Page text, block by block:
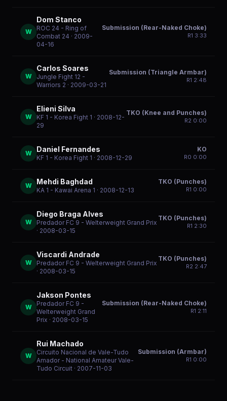
W
Dom Stanco
ROC 24 - Ring of
Combat 24 · 2009-
04-16
Submission (Rear-Naked Choke)
R1 3:33
W
Carlos Soares
Jungle Fight 12 -
Warriors 2 · 2009-03-21
Submission (Triangle Armbar)
R1 2:48
W
Elieni Silva
KF 1 - Korea Fight 1 · 2008-12-
29
TKO (Knee and Punches)
R2 0:00
W Daniel Fernandes
KF 1 - Korea Fight 1 · 2008-12-29
KO
R0 0:00
W Mehdi Baghdad
KA 1 - Kawai Arena 1 · 2008-12-13
TKO (Punches)
R1 0:00
W
Diego Braga Alves
Predador FC 9 - Welterweight Grand Prix
· 2008-03-15
TKO (Punches)
R1 2:30
W
Viscardi Andrade
Predador FC 9 - Welterweight Grand Prix
· 2008-03-15
TKO (Punches)
R2 2:47
W
Jakson Pontes
Predador FC 9 -
Welterweight Grand
Prix · 2008-03-15
Submission (Rear-Naked Choke)
R1 2:11
W
Rui Machado
Circuito Nacional de Vale-Tudo
Amador - National Amateur Vale-
Tudo Circuit · 2007-11-03
Submission (Armbar)
R1 0:00